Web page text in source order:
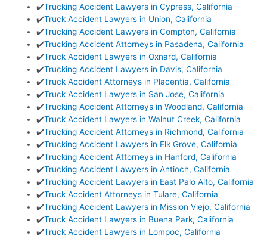
✔️Trucking Accident Lawyers in Cypress, California
✔️Truck Accident Lawyers in Union, California
✔️Trucking Accident Lawyers in Compton, California
✔️Trucking Accident Attorneys in Pasadena, California
✔️Truck Accident Lawyers in Oxnard, California
✔️Trucking Accident Lawyers in Davis, California
✔️Truck Accident Attorneys in Placentia, California
✔️Truck Accident Lawyers in San Jose, California
✔️Trucking Accident Attorneys in Woodland, California
✔️Truck Accident Lawyers in Walnut Creek, California
✔️Trucking Accident Attorneys in Richmond, California
✔️Trucking Accident Lawyers in Elk Grove, California
✔️Trucking Accident Attorneys in Hanford, California
✔️Trucking Accident Lawyers in Antioch, California
✔️Trucking Accident Lawyers in East Palo Alto, California
✔️Truck Accident Attorneys in Tulare, California
✔️Trucking Accident Lawyers in Mission Viejo, California
✔️Truck Accident Lawyers in Buena Park, California
✔️Truck Accident Lawyers in Lompoc, California